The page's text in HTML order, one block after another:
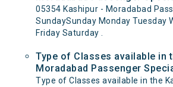
05354 Kashipur - Moradabad
SundaySunday Monday Tuesday
Friday Saturday .
Type of Classes available in
Moradabad Passenger
Type of Classes available in the